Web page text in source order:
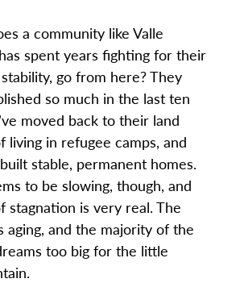
a community like Valle
spent years fighting for their
go from here? They
so much in the last ten
moved back to their land
living in refugee camps, and
stable, permanent homes.
to be slowing, though, and
stagnation is very real. The
aging, and the majority of the
too big for the little